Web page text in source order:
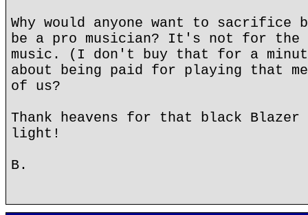
Why would anyone want to sacrifice
be a pro musician? It's not for the
music. (I don't buy that for a
about being paid for playing that
of us?
Thank heavens for that black
light!
B.